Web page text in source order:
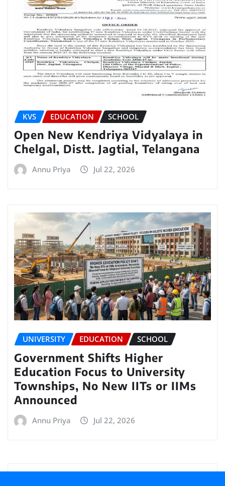
KVS EDUCATION SCHOOL
Open New Kendriya Vidyalaya in
Chelgal, Distt. Jagtial, Telangana
Annu Priya Jul 22, 2026
UNIVERSITY EDUCATION SCHOOL
Government Shifts Higher
Education Focus to University
Townships, No New IITs or IIMs
Announced
Annu Priya Jul 22, 2026